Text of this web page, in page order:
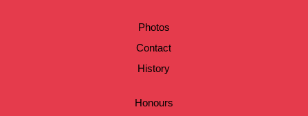
Photos
Contact
History
Honours